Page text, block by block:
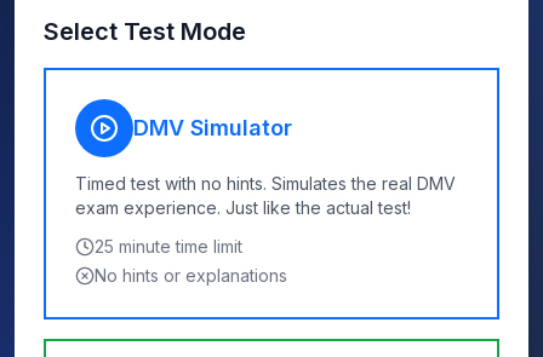
Select Test Mode
DMV Simulator
Timed test with no hints. Simulates the real DMV
exam experience. Just like the actual test!
25 minute time limit
No hints or explanations